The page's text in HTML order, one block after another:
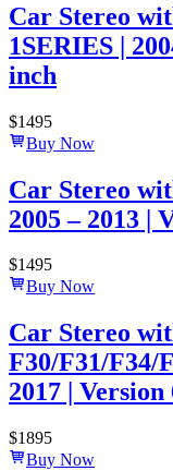
Car Stereo
1SERIES |
inch
$1495
Buy Now
Car Stereo
2005 – 2013 |
$1495
Buy Now
Car Stereo
F30/F31/F34/
2017 |
$1895
Buy Now